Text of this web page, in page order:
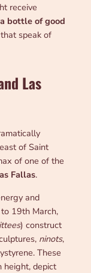
receive
bottle of good
speak of
Las
of Saint
of one of the
Fallas.
and
19th March,
) construct
ninots,
These
height, depict